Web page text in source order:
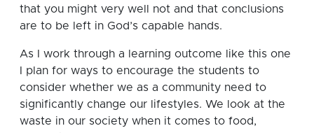
that you might very well not and that conclusions
are to be left in God’s capable hands.
As I work through a learning outcome like this one
I plan for ways to encourage the students to
consider whether we as a community need to
significantly change our lifestyles. We look at the
waste in our society when it comes to food,